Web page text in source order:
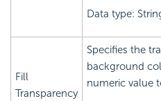
Data type:
Fill
Transparency
Specifies the
background
numeric value